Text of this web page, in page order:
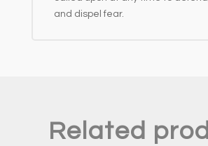
and dispel fear.
Related